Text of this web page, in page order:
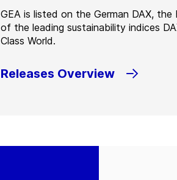
GEA is listed on the German DAX,
of the leading sustainability indices
Class World.
Releases Overview